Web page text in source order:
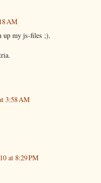
AM
up my js-files ;).
3:58 AM
at 8:29 PM